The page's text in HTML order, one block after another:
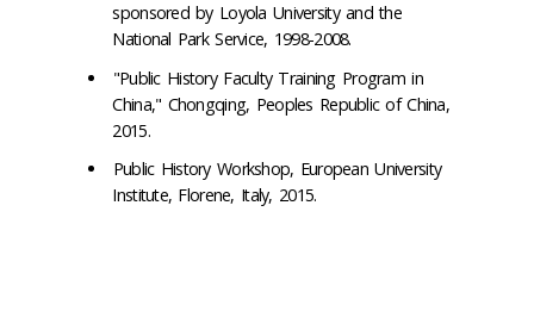
sponsored by Loyola University and the
National Park Service, 1998-2008.
"Public History Faculty Training Program in
China," Chongqing, Peoples Republic of China,
2015.
Public History Workshop, European University
Institute, Florene, Italy, 2015.